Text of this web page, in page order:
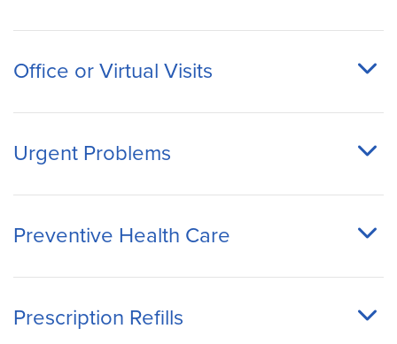
Office or Virtual Visits
Urgent Problems
Preventive Health Care
Prescription Refills